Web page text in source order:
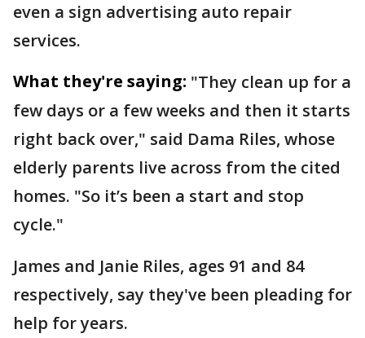
even a sign advertising auto repair
services.
What they're saying: "They clean up for a
few days or a few weeks and then it starts
right back over," said Dama Riles, whose
elderly parents live across from the cited
homes. "So it’s been a start and stop
cycle."
James and Janie Riles, ages 91 and 84
respectively, say they've been pleading for
help for years.